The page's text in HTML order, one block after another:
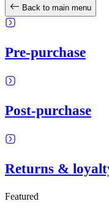
Back to main menu
Pre-purchase
Post-purchase
Returns &
Featured